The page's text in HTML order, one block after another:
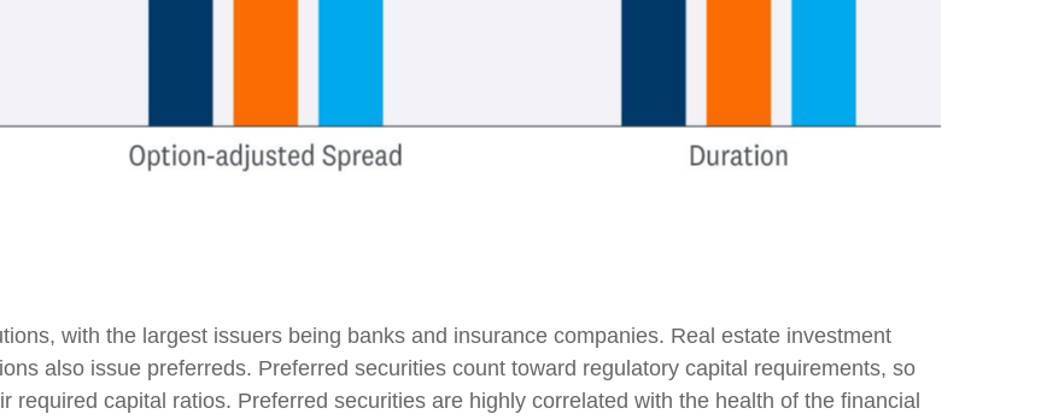
with the largest issuers being banks and insurance companies. Real estate investment
also issue preferreds. Preferred securities count toward regulatory capital requirements, so
required capital ratios. Preferred securities are highly correlated with the health of the financial